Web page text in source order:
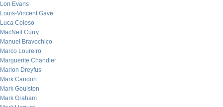
Lon Evans
Louis-Vincent Gave
Luca Coloso
MacNeil Curry
Manuel Bravochico
Marco Loureiro
Marguerite Chandler
Marion Dreyfus
Mark Candon
Mark Goulston
Mark Graham